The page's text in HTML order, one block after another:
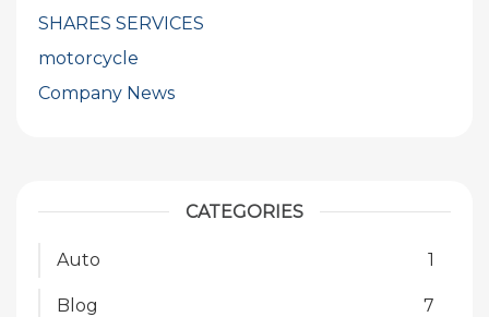
SHARES SERVICES
motorcycle
Company News
CATEGORIES
Auto 1
Blog 7